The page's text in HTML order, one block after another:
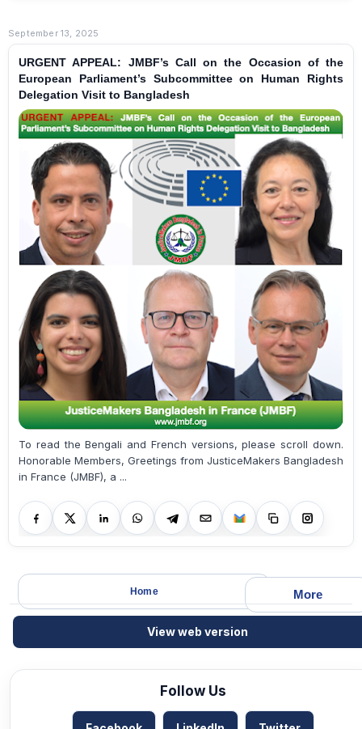
September 13, 2025
URGENT APPEAL: JMBF’s Call on the Occasion of the
European Parliament’s Subcommittee on Human Rights
Delegation Visit to Bangladesh
To read the Bengali and French versions, please scroll down.
Honorable Members, Greetings from JusticeMakers Bangladesh
in France (JMBF), a ...
More
Home
View web version
Follow Us